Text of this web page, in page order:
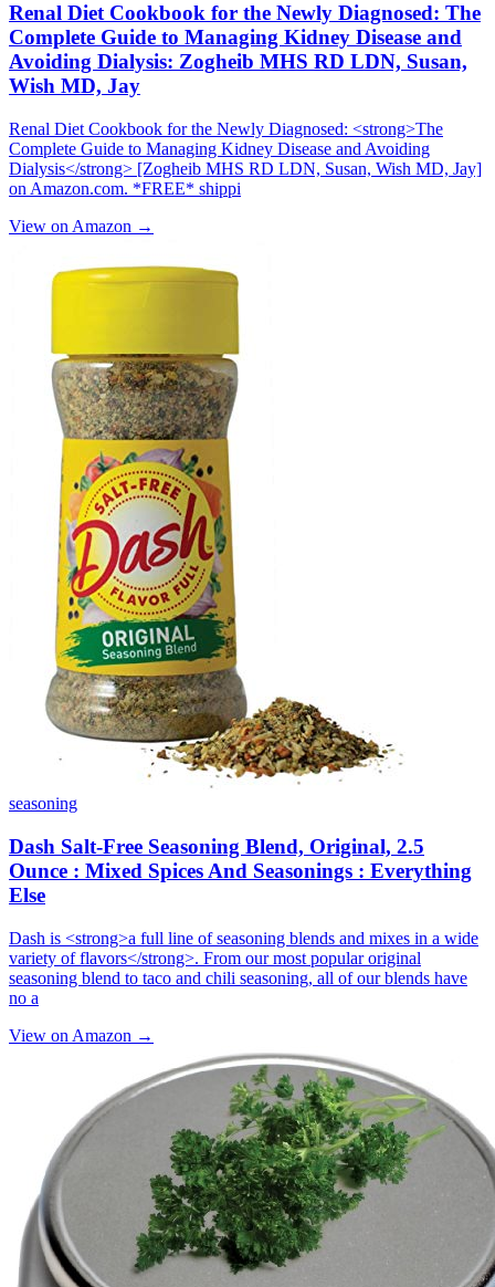
Renal Diet Cookbook for the Newly Diagnosed: The
Complete Guide to Managing Kidney Disease and
Avoiding Dialysis: Zogheib MHS RD LDN, Susan,
Wish MD, Jay
Renal Diet Cookbook for the Newly Diagnosed: <strong>The
Complete Guide to Managing Kidney Disease and Avoiding
Dialysis</strong> [Zogheib MHS RD LDN, Susan, Wish MD, Jay]
on Amazon.com. *FREE* shippi
View on Amazon →
seasoning
Dash Salt-Free Seasoning Blend, Original, 2.5
Ounce : Mixed Spices And Seasonings : Everything
Else
Dash is <strong>a full line of seasoning blends and mixes in a wide
variety of flavors</strong>. From our most popular original
seasoning blend to taco and chili seasoning, all of our blends have
no a
View on Amazon →